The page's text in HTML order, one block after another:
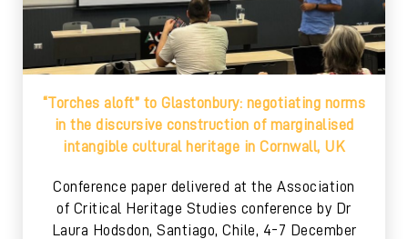
“Torches aloft” to Glastonbury: negotiating norms
in the discursive construction of marginalised
intangible cultural heritage in Cornwall, UK
Conference paper delivered at the Association
of Critical Heritage Studies conference by Dr
Laura Hodsdon, Santiago, Chile, 4-7 December